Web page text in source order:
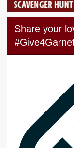
Share your